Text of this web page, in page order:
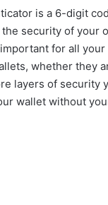
is a 6-digit
security of your
for all your
whether they
layers of security
wallet without